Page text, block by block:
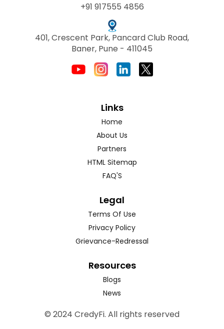
+91 917555 4856
401, Crescent Park, Pancard Club Road,
Baner, Pune - 411045
Links
Home
About Us
Partners
HTML Sitemap
FAQ'S
Legal
Terms Of Use
Privacy Policy
Grievance-Redressal
Resources
Blogs
News
© 2024 CredyFi. All rights reserved